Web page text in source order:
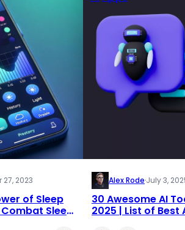
27, 2023
of Sleep
Sleep
Alex Rode·July 3,
30 Awesome AI
2025 | List of Best